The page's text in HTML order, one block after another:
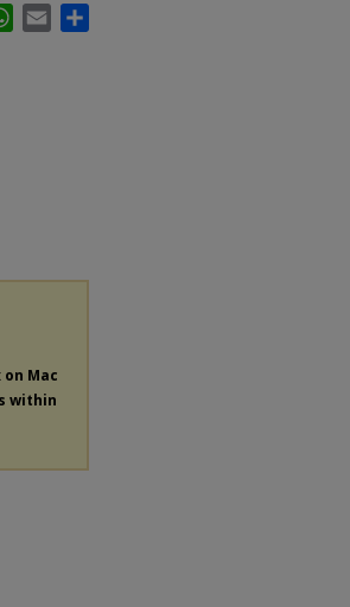
WhatsApp
Email
Mac
within